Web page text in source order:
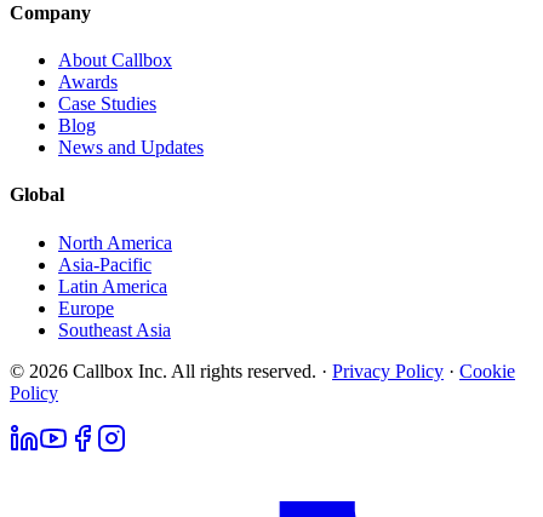
Company
About Callbox
Awards
Case Studies
Blog
News and Updates
Global
North America
Asia-Pacific
Latin America
Europe
Southeast Asia
© 2026 Callbox Inc. All rights reserved. · Privacy Policy · Cookie
Policy